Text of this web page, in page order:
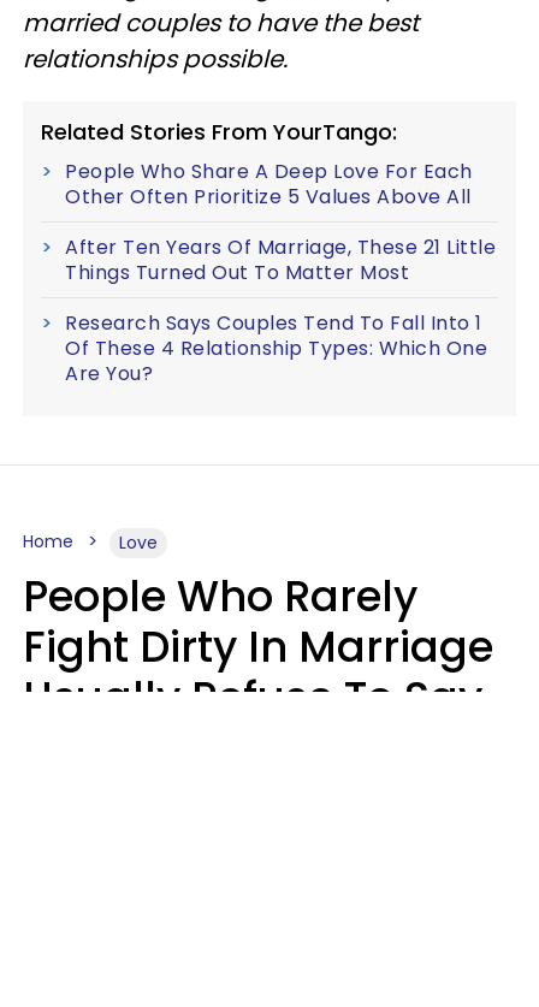
married couples to have the best
relationships possible.
Related Stories From YourTango:
People Who Share A Deep Love For Each
Other Often Prioritize 5 Values Above All
After Ten Years Of Marriage, These 21 Little
Things Turned Out To Matter Most
Research Says Couples Tend To Fall Into 1
Of These 4 Relationship Types: Which One
Are You?
Home Love
People Who Rarely
Fight Dirty In Marriage
Usually Refuse To Say